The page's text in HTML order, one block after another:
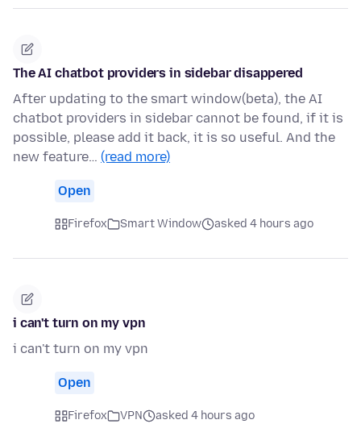
The AI chatbot providers in sidebar disappered
After updating to the smart window(beta), the AI
chatbot providers in sidebar cannot be found, if it is
possible, please add it back, it is so useful. And the
new feature… (read more)
Open
Firefox Smart Window asked 4 hours ago
i can't turn on my vpn
i can't turn on my vpn
Open
Firefox VPN asked 4 hours ago